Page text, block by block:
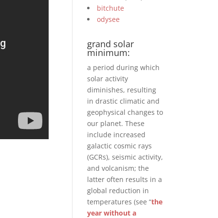
bitchute
odysee
grand solar
minimum:
a period during which
solar activity
diminishes, resulting
in drastic climatic and
geophysical changes to
our planet. These
include increased
galactic cosmic rays
(GCRs), seismic activity,
and volcanism; the
latter often results in a
global reduction in
temperatures (see “the
year without a